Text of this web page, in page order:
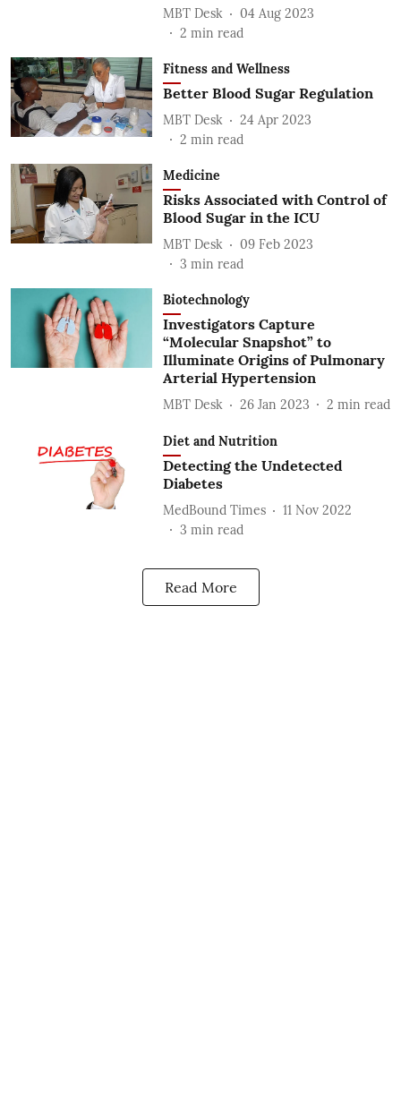
MBT Desk
04 Aug 2023
2 min read
Fitness and Wellness
Better Blood Sugar Regulation
MBT Desk
24 Apr 2023
2 min read
Medicine
Risks Associated with Control of
Blood Sugar in the ICU
MBT Desk
09 Feb 2023
3 min read
Biotechnology
Investigators Capture
“Molecular Snapshot” to
Illuminate Origins of Pulmonary
Arterial Hypertension
MBT Desk 26 Jan 2023 2 min read
Diet and Nutrition
Detecting the Undetected
Diabetes
MedBound Times
11 Nov 2022
3 min read
Read More